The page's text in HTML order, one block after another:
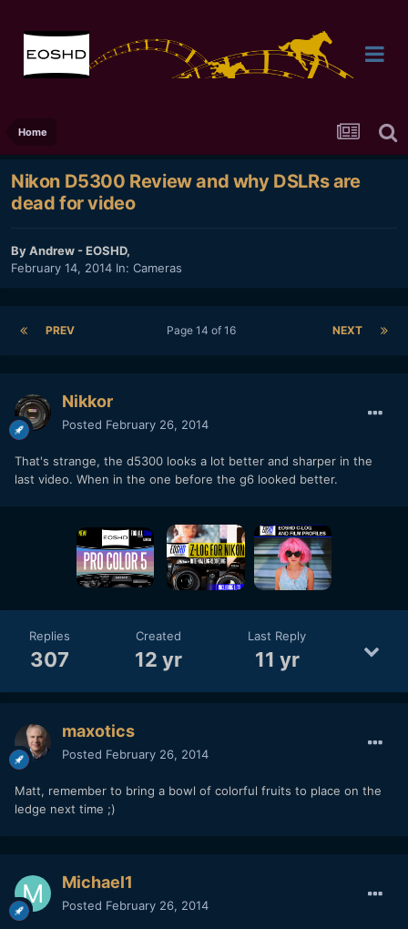
Home
Nikon D5300 Review and why DSLRs are
dead for video
ByAndrew - EOSHD,
February 14, 2014 In: Cameras
PREV NEXT
Page 14 of 16
Nikkor
Posted February 26, 2014
That's strange, the d5300 looks a lot better and sharper in the
last video. When in the one before the g6 looked better.
Replies
307
Created
12 yr
Last Reply
11 yr
maxotics
Posted February 26, 2014
Matt, remember to bring a bowl of colorful fruits to place on the
ledge next time ;)
Michael1
Posted February 26, 2014